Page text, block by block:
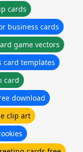
cards
business cards
game vectors
card templates
card
download
clip art